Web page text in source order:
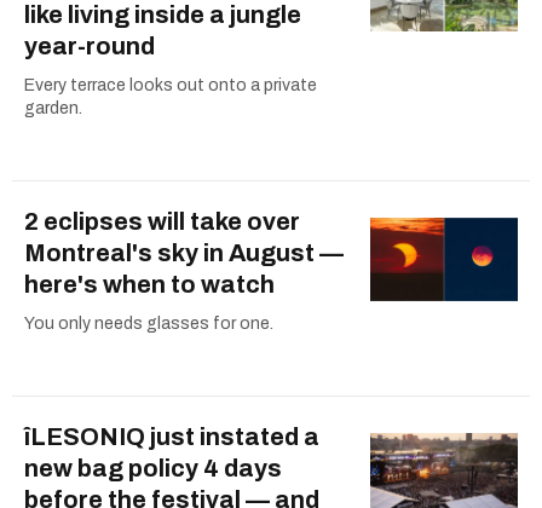
like living inside a jungle
year-round
Every terrace looks out onto a private
garden.
2 eclipses will take over
Montreal's sky in August —
here's when to watch
You only needs glasses for one.
îLESONIQ just instated a
new bag policy 4 days
before the festival — and